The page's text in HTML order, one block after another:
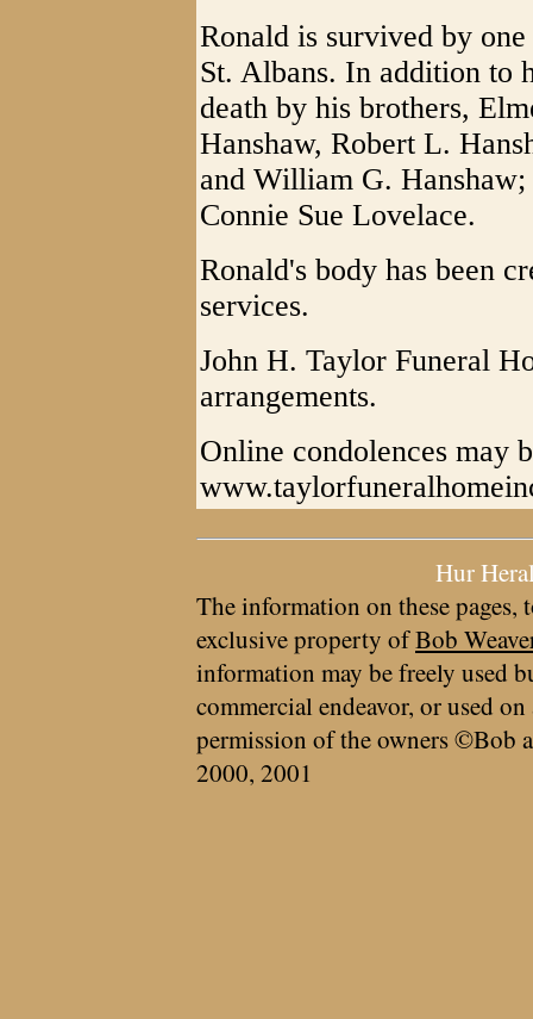
Ronald is survived by
St. Albans. In addition to
death by his brothers,
Hanshaw, Robert L.
and William G.
Connie Sue Lovelace.
Ronald's body has been
services.
John H. Taylor Funeral
arrangements.
Online condolences may
Hur
The information on these pages,
exclusive property ofBob
information may be freely used
commercial endeavor, or used
permission of the owners ©Bob
2000, 2001